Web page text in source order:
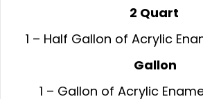
2 Quart
1 – Half Gallon of Acrylic
Gallon
1 – Gallon of Acrylic